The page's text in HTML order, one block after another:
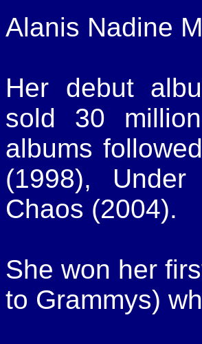
Alanis Nadine
Her debut
sold 30
albums
(1998),
Chaos (2004).
She won her
to Grammys)